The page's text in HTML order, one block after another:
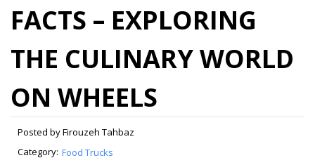
FACTS – EXPLORING
THE CULINARY WORLD
ON WHEELS
Posted by Firouzeh Tahbaz
Category: Food Trucks